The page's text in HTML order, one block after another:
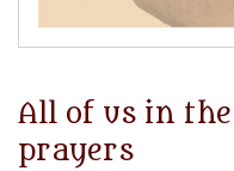
All of us in
prayers